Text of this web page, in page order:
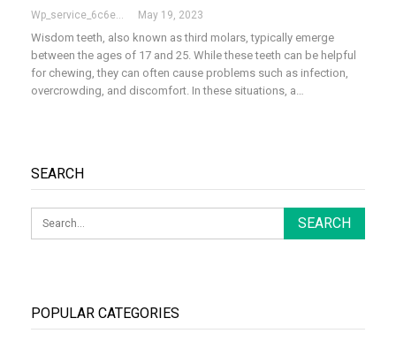
Wp_service_6c6e73 May 19, 2023
Wisdom teeth, also known as third molars, typically emerge
between the ages of 17 and 25. While these teeth can be helpful
for chewing, they can often cause problems such as infection,
overcrowding, and discomfort. In these situations, a…
SEARCH
POPULAR CATEGORIES